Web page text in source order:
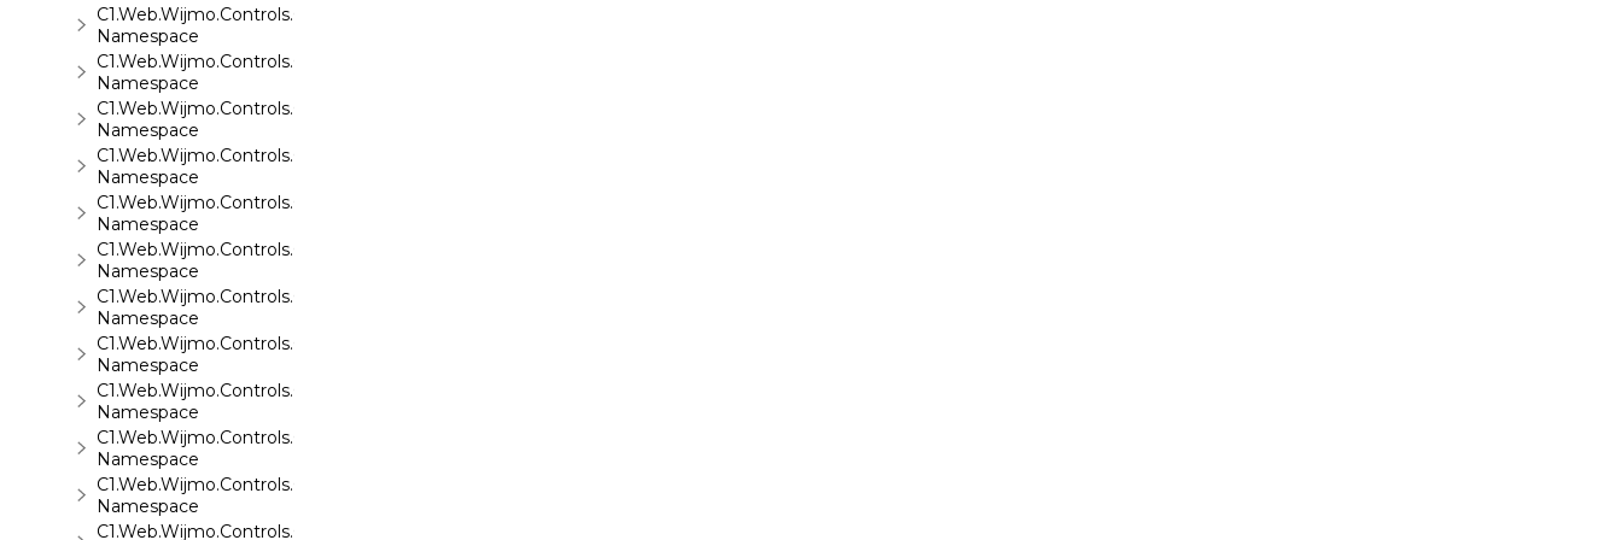
C1.Web.Wijmo.Controls.C1FlipCard
Namespace
C1.Web.Wijmo.Controls.C1Gallery
Namespace
C1.Web.Wijmo.Controls.C1Gauge
Namespace
C1.Web.Wijmo.Controls.C1GridView
Namespace
C1.Web.Wijmo.Controls.C1Input
Namespace
C1.Web.Wijmo.Controls.C1LightBox
Namespace
C1.Web.Wijmo.Controls.C1ListView
Namespace
C1.Web.Wijmo.Controls.C1Maps
Namespace
C1.Web.Wijmo.Controls.C1Maps.GeoJson
Namespace
C1.Web.Wijmo.Controls.C1Menu
Namespace
C1.Web.Wijmo.Controls.C1Pager
Namespace
C1.Web.Wijmo.Controls.C1ProgressBar